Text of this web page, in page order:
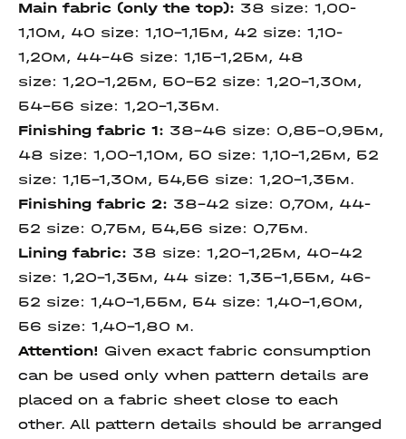
Main fabric (only the top): 38 size: 1,00-
1,10м, 40 size: 1,10-1,15м, 42 size: 1,10-
1,20м, 44-46 size: 1,15-1,25м, 48
size: 1,20-1,25м, 50-52 size: 1,20-1,30м,
54-56 size: 1,20-1,35м.
Finishing fabric 1: 38-46 size: 0,85-0,95м,
48 size: 1,00-1,10м, 50 size: 1,10-1,25м, 52
size: 1,15-1,30м, 54,56 size: 1,20-1,35м.
Finishing fabric 2: 38-42 size: 0,70м, 44-
52 size: 0,75м, 54,56 size: 0,75м.
Lining fabric: 38 size: 1,20-1,25м, 40-42
size: 1,20-1,35м, 44 size: 1,35-1,55м, 46-
52 size: 1,40-1,55м, 54 size: 1,40-1,60м,
56 size: 1,40-1,80 м.
Attention! Given exact fabric consumption
can be used only when pattern details are
placed on a fabric sheet close to each
other. All pattern details should be arranged